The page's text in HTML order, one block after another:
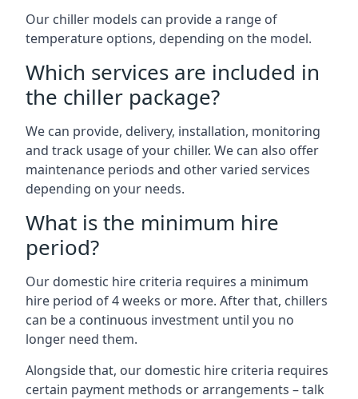
Our chiller models can provide a range of
temperature options, depending on the model.
Which services are included in
the chiller package?
We can provide, delivery, installation, monitoring
and track usage of your chiller. We can also offer
maintenance periods and other varied services
depending on your needs.
What is the minimum hire
period?
Our domestic hire criteria requires a minimum
hire period of 4 weeks or more. After that, chillers
can be a continuous investment until you no
longer need them.
Alongside that, our domestic hire criteria requires
certain payment methods or arrangements – talk